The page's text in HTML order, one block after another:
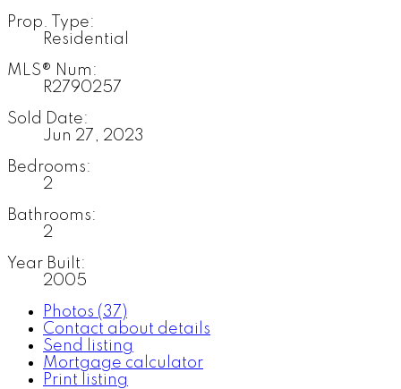
Prop. Type:
Residential
MLS® Num:
R2790257
Sold Date:
Jun 27, 2023
Bedrooms:
2
Bathrooms:
2
Year Built:
2005
Photos (37)
Contact about details
Send listing
Mortgage calculator
Print listing